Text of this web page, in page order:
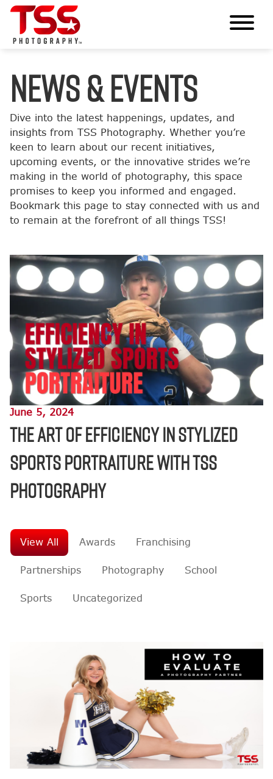
News & Events
Dive into the latest happenings, updates, and
insights from TSS Photography. Whether you’re
keen to learn about our recent initiatives,
upcoming events, or the innovative strides we’re
making in the world of photography, this space
promises to keep you informed and engaged.
Bookmark this page to stay connected with us and
to remain at the forefront of all things TSS!
June 5, 2024
The Art of Efficiency in Stylized
Sports Portraiture with TSS
Photography
View All Awards Franchising
Partnerships Photography School
Sports Uncategorized